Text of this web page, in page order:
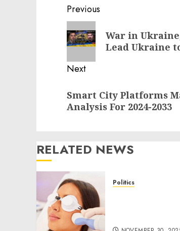
Post
navigation
Previous
Previous
post:
War in
Lead Ukraine
Next
post:
Smart City Platforms
Analysis For 2024-2033
RELATED NEWS
Politics